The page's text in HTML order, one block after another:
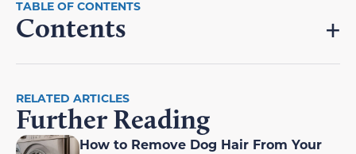
Contents
RELATED ARTICLES
Further Reading
How to Remove Dog Hair From Your